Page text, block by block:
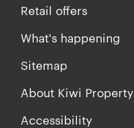
Retail offers
What's happening
Sitemap
About Kiwi Property
Accessibility